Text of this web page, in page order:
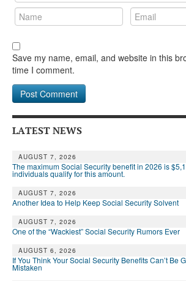
Save my name, email, and website in this
time I comment.
LATEST NEWS
AUGUST 7, 2026
The maximum Social Security benefit in 2026 is
individuals qualify for this amount.
AUGUST 7, 2026
Another Idea to Help Keep Social Security Solvent
AUGUST 7, 2026
One of the “Wackiest” Social Security Rumors Ever
AUGUST 6, 2026
If You Think Your Social Security Benefits Can’t Be
Mistaken